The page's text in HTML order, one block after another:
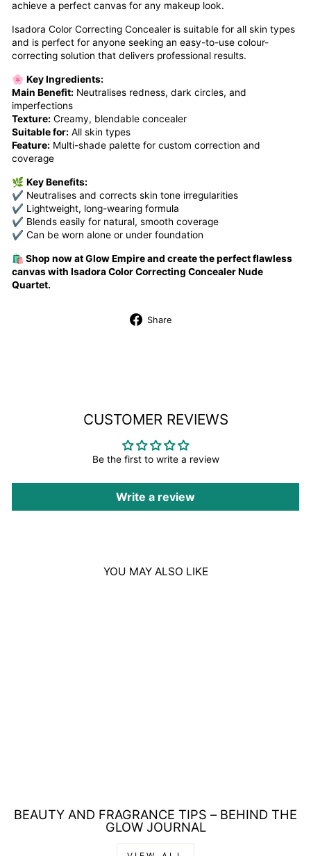
achieve a perfect canvas for any makeup look.
Isadora Color Correcting Concealer is suitable for all skin types
and is perfect for anyone seeking an easy-to-use colour-
correcting solution that delivers professional results.
🌸 Key Ingredients:
Main Benefit: Neutralises redness, dark circles, and
imperfections
Texture: Creamy, blendable concealer
Suitable for: All skin types
Feature: Multi-shade palette for custom correction and
coverage
🌿 Key Benefits:
✔ Neutralises and corrects skin tone irregularities
✔ Lightweight, long-wearing formula
✔ Blends easily for natural, smooth coverage
✔ Can be worn alone or under foundation
🛍️ Shop now atGlow Empireand create the perfect flawless
canvas with Isadora Color Correcting Concealer Nude
Quartet.
Share
CUSTOMER REVIEWS
Be the first to write a review
Write a review
YOU MAY ALSO LIKE
BEAUTY AND FRAGRANCE TIPS – BEHIND THE
GLOW JOURNAL